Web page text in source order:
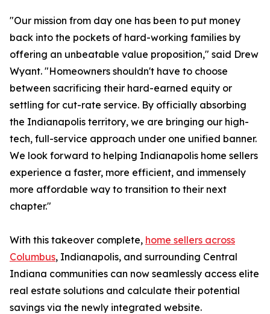
"Our mission from day one has been to put money
back into the pockets of hard-working families by
offering an unbeatable value proposition," said Drew
Wyant. "Homeowners shouldn't have to choose
between sacrificing their hard-earned equity or
settling for cut-rate service. By officially absorbing
the Indianapolis territory, we are bringing our high-
tech, full-service approach under one unified banner.
We look forward to helping Indianapolis home sellers
experience a faster, more efficient, and immensely
more affordable way to transition to their next
chapter."
With this takeover complete, home sellers across
Columbus, Indianapolis, and surrounding Central
Indiana communities can now seamlessly access elite
real estate solutions and calculate their potential
savings via the newly integrated website.